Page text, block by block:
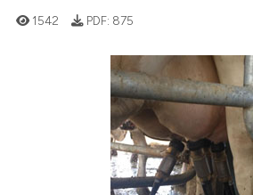
1542 PDF: 875